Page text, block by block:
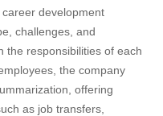
development
challenges, and
the responsibilities of each
the company
offering
as job transfers,